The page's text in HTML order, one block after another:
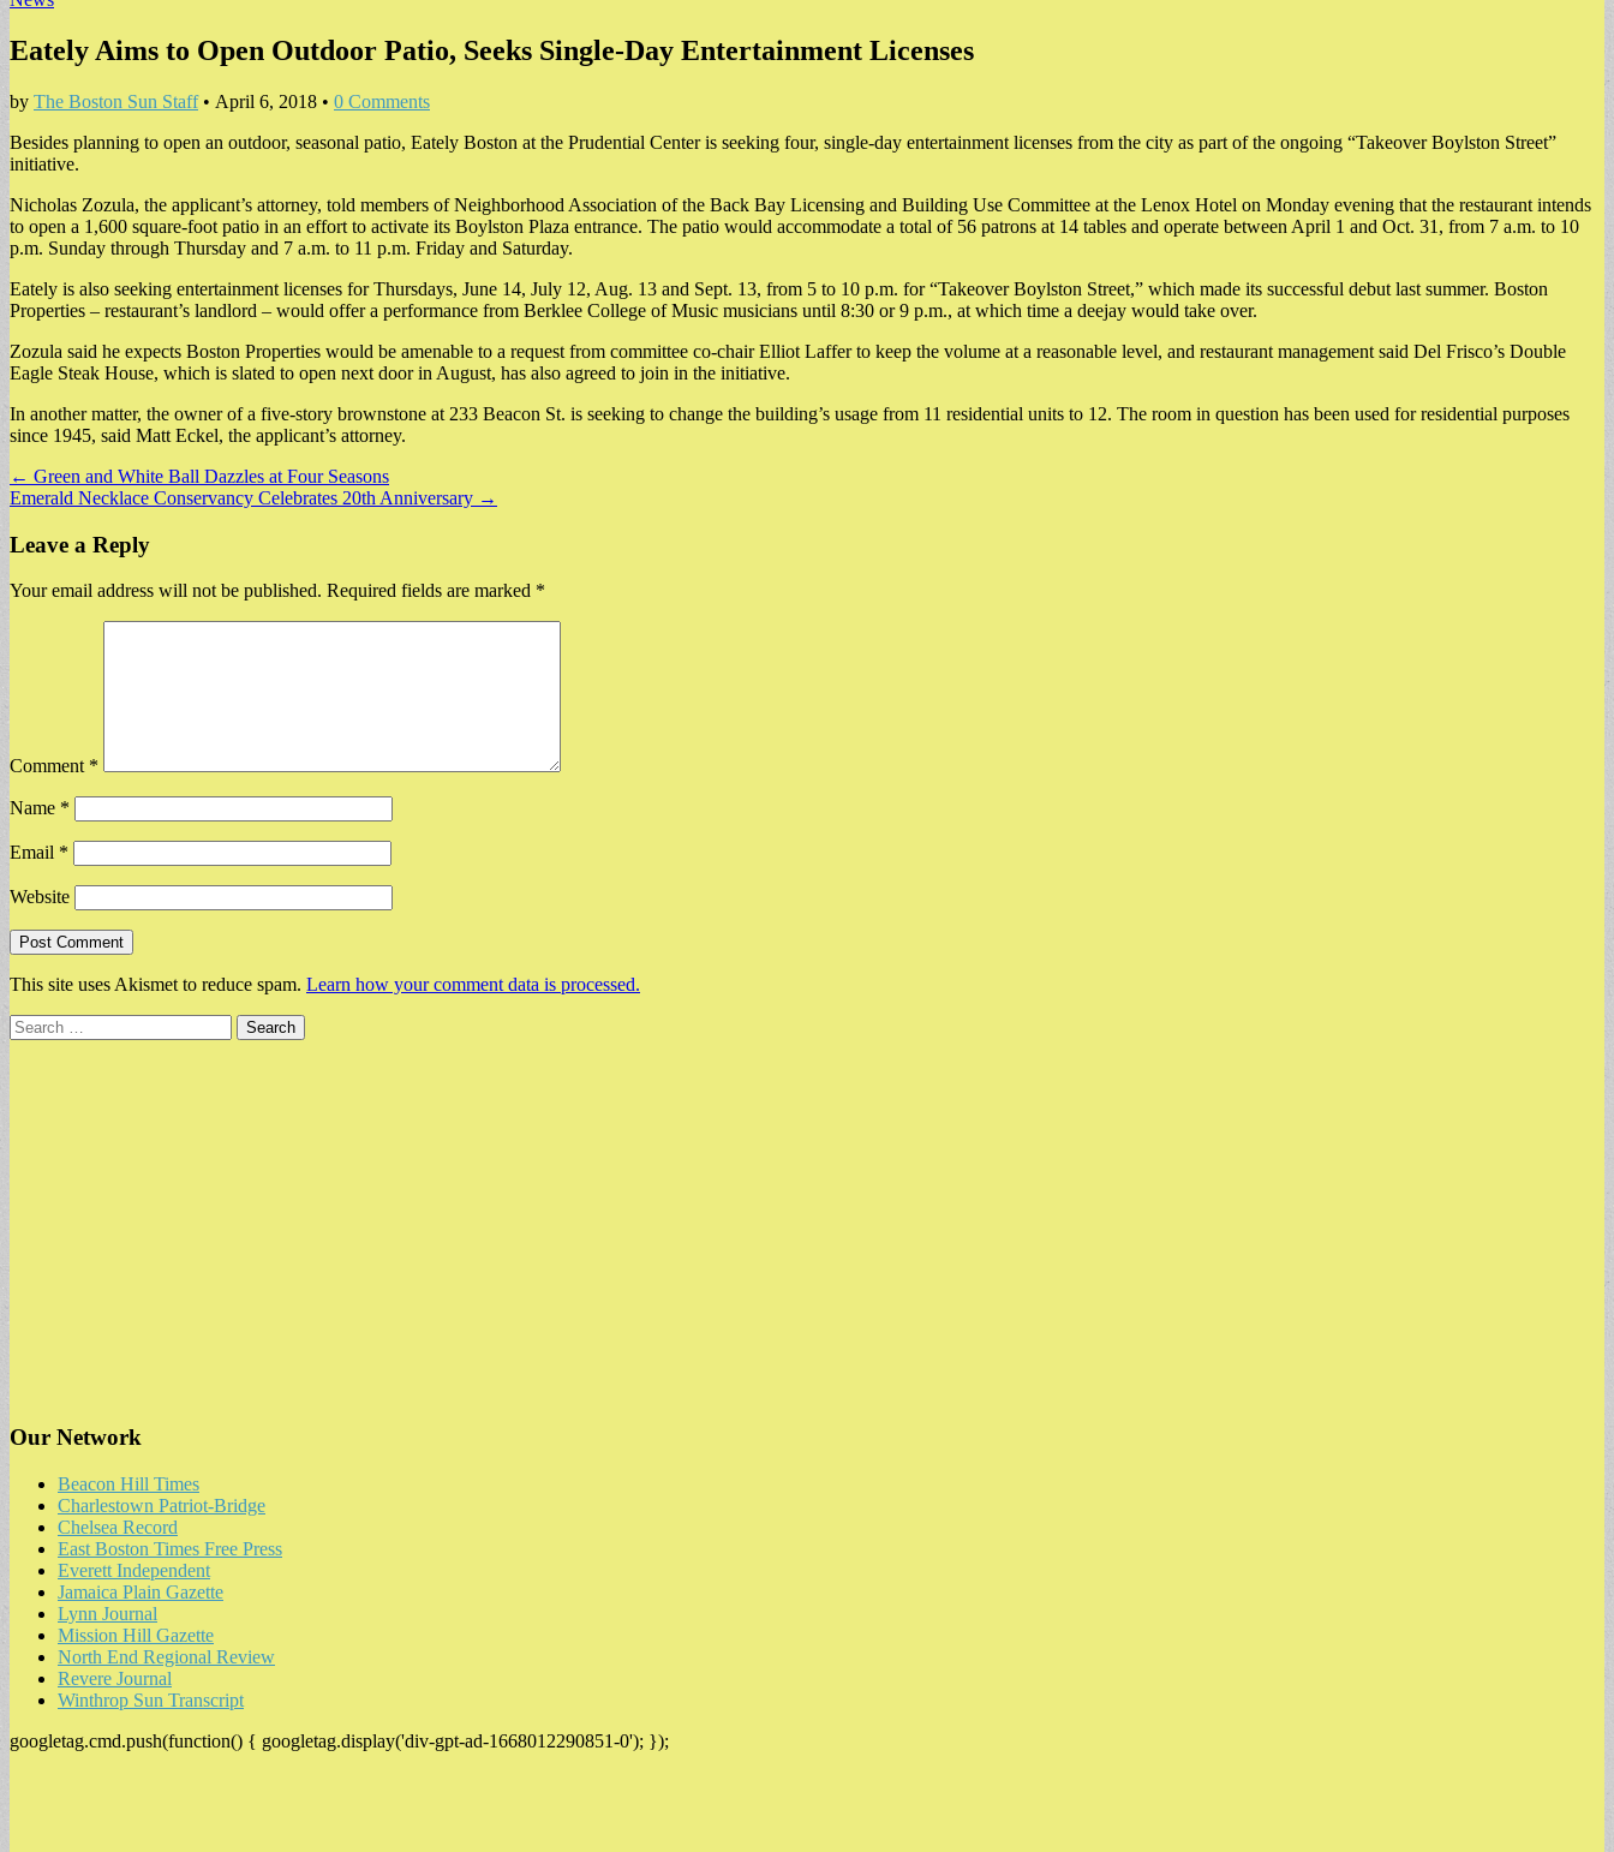
Eately Aims to Open Outdoor Patio, Seeks Single-Day Entertainment Licenses
by The Boston Sun Staff• April 6, 2018 • 0 Comments
Besides planning to open an outdoor, seasonal patio, Eately Boston at the Prudential Center is seeking four, single-day entertainment licenses from the city as part of the ongoing “Takeover Boylston Street”
initiative.
Nicholas Zozula, the applicant’s attorney, told members of Neighborhood Association of the Back Bay Licensing and Building Use Committee at the Lenox Hotel on Monday evening that the restaurant intends
to open a 1,600 square-foot patio in an effort to activate its Boylston Plaza entrance. The patio would accommodate a total of 56 patrons at 14 tables and operate between April 1 and Oct. 31, from 7 a.m. to 10
p.m. Sunday through Thursday and 7 a.m. to 11 p.m. Friday and Saturday.
Eately is also seeking entertainment licenses for Thursdays, June 14, July 12, Aug. 13 and Sept. 13, from 5 to 10 p.m. for “Takeover Boylston Street,” which made its successful debut last summer. Boston
Properties – restaurant’s landlord – would offer a performance from Berklee College of Music musicians until 8:30 or 9 p.m., at which time a deejay would take over.
Zozula said he expects Boston Properties would be amenable to a request from committee co-chair Elliot Laffer to keep the volume at a reasonable level, and restaurant management said Del Frisco’s Double
Eagle Steak House, which is slated to open next door in August, has also agreed to join in the initiative.
In another matter, the owner of a five-story brownstone at 233 Beacon St. is seeking to change the building’s usage from 11 residential units to 12. The room in question has been used for residential purposes
since 1945, said Matt Eckel, the applicant’s attorney.
Post
navigation
← Green and White Ball Dazzles at Four Seasons
Emerald Necklace Conservancy Celebrates 20th Anniversary →
Leave a Reply
Your email address will not be published. Required fields are marked *
Comment *
Name *
Email *
Website
This site uses Akismet to reduce spam. Learn how your comment data is processed.
Search
for:
Our Network
Beacon Hill Times
Charlestown Patriot-Bridge
Chelsea Record
East Boston Times Free Press
Everett Independent
Jamaica Plain Gazette
Lynn Journal
Mission Hill Gazette
North End Regional Review
Revere Journal
Winthrop Sun Transcript
googletag.cmd.push(function() { googletag.display('div-gpt-ad-1668012290851-0'); });